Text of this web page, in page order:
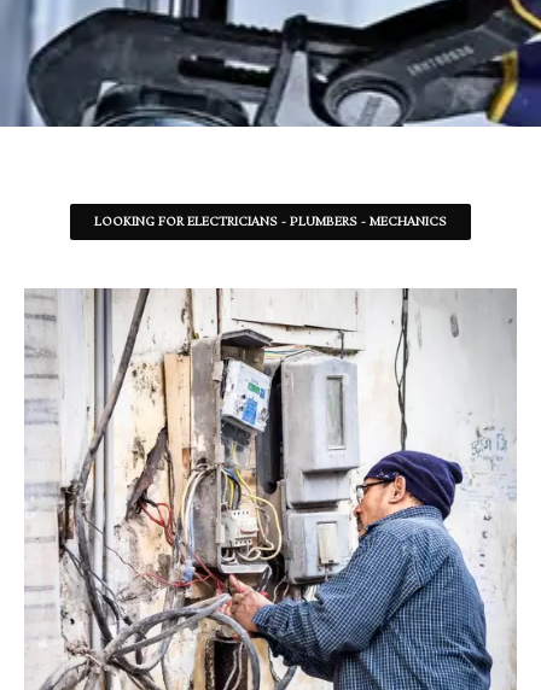
LOOKING FOR ELECTRICIANS - PLUMBERS - MECHANICS